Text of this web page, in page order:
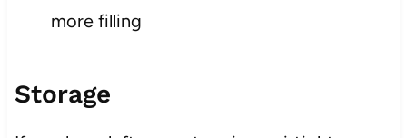
more filling
Storage